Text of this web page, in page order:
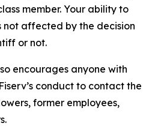
member. Your ability to
not affected by the decision
or not.
encourages anyone with
conduct to contact the
former employees,